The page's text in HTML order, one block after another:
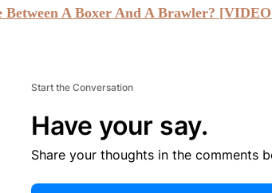
Between A Boxer And A Brawler?
Start the Conversation
Have your say.
Share your thoughts in the comments